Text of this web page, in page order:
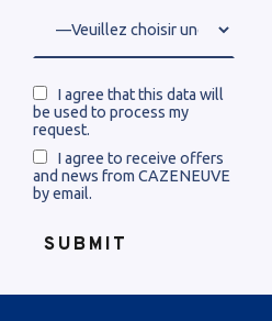
I agree that this data will
be used to process my
request.
I agree to receive offers
and news from CAZENEUVE
by email.